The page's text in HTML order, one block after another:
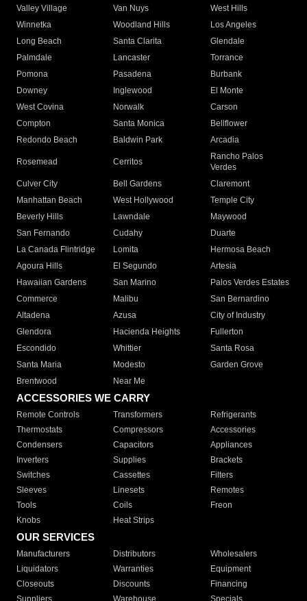
Valley Village
Van Nuys
West Hills
Winnetka
Woodland Hills
Los Angeles
Long Beach
Santa Clarita
Glendale
Palmdale
Lancaster
Torrance
Pomona
Pasadena
Burbank
Downey
Inglewood
El Monte
West Covina
Norwalk
Carson
Compton
Santa Monica
Bellflower
Redondo Beach
Baldwin Park Arcadia
Rosemead Cerritos
Rancho Palos
Verdes
Culver City
Bell Gardens
Claremont
Manhattan Beach
West Hollywood
Temple City
Beverly Hills
Lawndale
Maywood
San Fernando
Cudahy
Duarte
La Canada Flintridge
Lomita
Hermosa Beach
Agoura Hills
El Segundo
Artesia
Hawaiian Gardens
San Marino
Palos Verdes Estates
Commerce
Malibu
San Bernardino
Altadena
Azusa
City of Industry
Glendora
Hacienda Heights
Fullerton
Escondido
Whittier
Santa Rosa
Santa Maria
Modesto
Garden Grove
Brentwood
Near Me
ACCESSORIES WE CARRY
Remote Controls Transformers
Refrigerants
Thermostats
Compressors
Accessories
Condensers
Capacitors
Appliances
Inverters
Supplies
Brackets
Switches
Cassettes
Filters
Sleeves
Linesets
Remotes
Tools
Coils
Freon
Knobs
Heat Strips
OUR SERVICES
Manufacturers Distributors
Wholesalers
Liquidators
Warranties
Equipment
Closeouts
Discounts
Financing